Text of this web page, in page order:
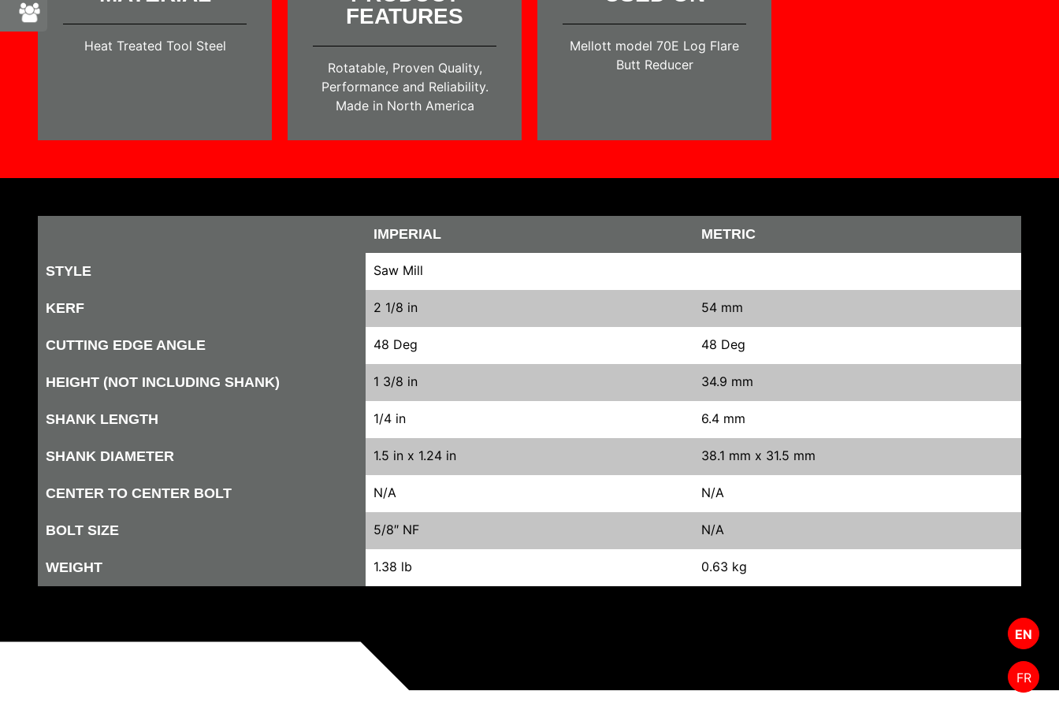
Heat Treated Tool Steel
FEATURES
Rotatable, Proven Quality,
Performance and Reliability.
Made in North America
Mellott model 70E Log Flare
Butt Reducer
IMPERIAL METRIC
STYLE Saw Mill
KERF 2 1/8 in 54 mm
CUTTING EDGE ANGLE 48 Deg 48 Deg
HEIGHT (NOT INCLUDING SHANK) 1 3/8 in 34.9 mm
SHANK LENGTH 1/4 in 6.4 mm
SHANK DIAMETER 1.5 in x 1.24 in 38.1 mm x 31.5 mm
CENTER TO CENTER BOLT N/A N/A
BOLT SIZE 5/8″ NF N/A
WEIGHT 1.38 lb 0.63 kg
EN
FR